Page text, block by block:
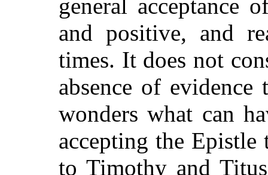
general acceptance
and positive, and
times. It does not
absence of
wonders what can
accepting the
to Timothy and